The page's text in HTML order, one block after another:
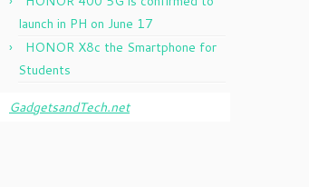
launch in PH on June 17
HONOR X8c the Smartphone for
Students
GadgetsandTech.net